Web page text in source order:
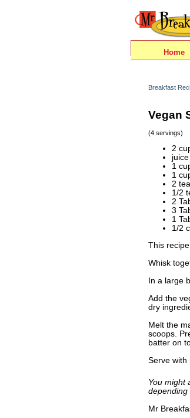
Home
Breakfast
Vegan
(4 servings)
2
1
1
2
1/2
2
3
1
1/2
This
Whisk
In a large
Add the
dry
Melt the
scoops.
batter on
Serve with
You might
depending
Mr